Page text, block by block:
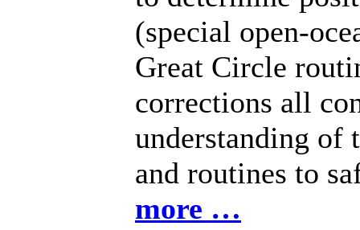
(special open-
Great Circle
corrections all
understanding of
and routines to
more …